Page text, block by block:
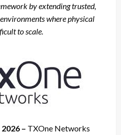
by extending trusted,
where physical
to scale.
– TXOne Networks